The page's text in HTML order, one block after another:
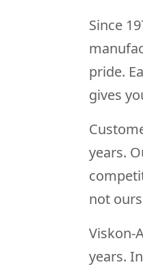
Since
pride.
gives
years.
not
Viskon-
years.